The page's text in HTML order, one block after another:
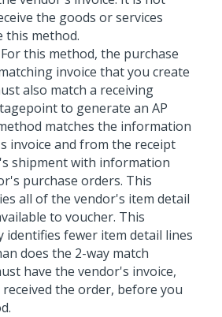
the goods or services
this method.
this method, the purchase
invoice that you create
also match a receiving
to generate an AP
matches the information
invoice and from the receipt
shipment with information
purchase orders. This
all of the vendor's item detail
to voucher. This
identifies fewer item detail lines
does the 2-way match
have the vendor's invoice,
the order, before you